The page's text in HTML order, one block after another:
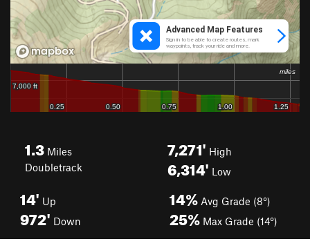
1.3 Miles
Doubletrack
7,271' High
6,314' Low
14' Up
972' Down
14% Avg Grade (8°)
25% Max Grade (14°)